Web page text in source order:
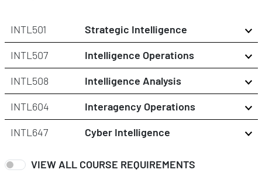
INTL501
Strategic Intelligence
INTL507
Intelligence Operations
INTL508
Intelligence Analysis
INTL604
Interagency Operations
INTL647
Cyber Intelligence
VIEW ALL COURSE REQUIREMENTS